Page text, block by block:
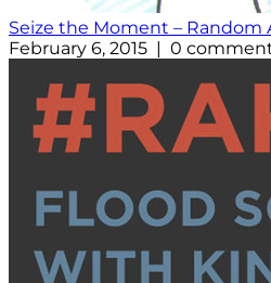
Seize the Moment – Random
February 6, 2015 | 0